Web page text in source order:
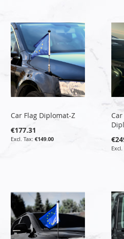
Car Flag Diplomat-Z
€177.31
€149.00